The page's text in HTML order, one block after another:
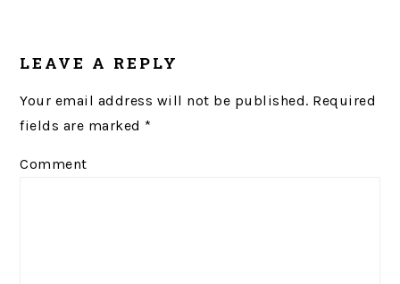
INTERACTIONS
LEAVE A REPLY
Your email address will not be published. Required
fields are marked *
Comment